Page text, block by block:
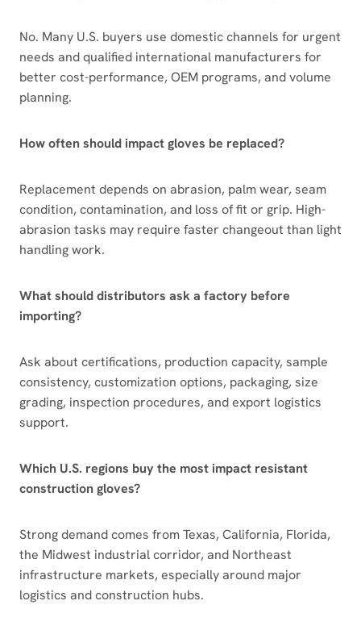
No. Many U.S. buyers use domestic channels for urgent
needs and qualified international manufacturers for
better cost-performance, OEM programs, and volume
planning.
How often should impact gloves be replaced?
Replacement depends on abrasion, palm wear, seam
condition, contamination, and loss of fit or grip. High-
abrasion tasks may require faster changeout than light
handling work.
What should distributors ask a factory before
importing?
Ask about certifications, production capacity, sample
consistency, customization options, packaging, size
grading, inspection procedures, and export logistics
support.
Which U.S. regions buy the most impact resistant
construction gloves?
Strong demand comes from Texas, California, Florida,
the Midwest industrial corridor, and Northeast
infrastructure markets, especially around major
logistics and construction hubs.